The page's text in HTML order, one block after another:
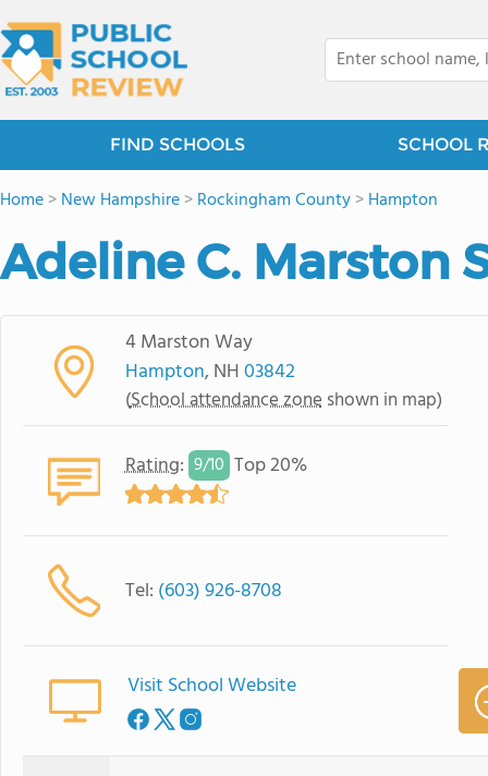
FIND SCHOOLS SCHOOL
Home>New Hampshire>Rockingham County>Hampton
Adeline C. Marston
4 Marston Way
Hampton, NH03842
(School attendance zone shown in map)
Rating: 9/10 Top 20%
Tel: (603) 926-8708
Visit School Website